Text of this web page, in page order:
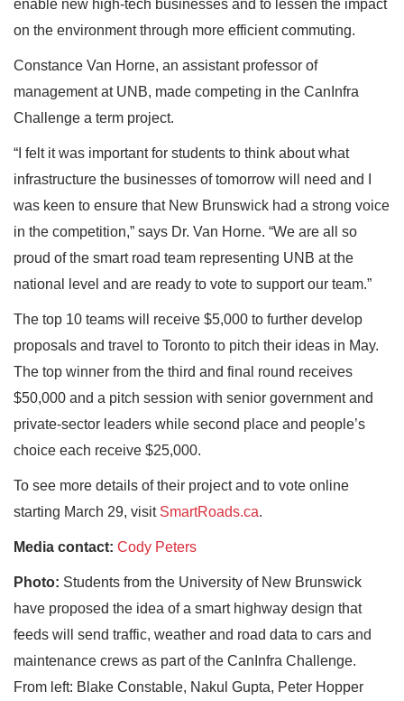
enable new high-tech businesses and to lessen the impact
on the environment through more efficient commuting.
Constance Van Horne, an assistant professor of
management at UNB, made competing in the CanInfra
Challenge a term project.
“I felt it was important for students to think about what
infrastructure the businesses of tomorrow will need and I
was keen to ensure that New Brunswick had a strong voice
in the competition,” says Dr. Van Horne. “We are all so
proud of the smart road team representing UNB at the
national level and are ready to vote to support our team.”
The top 10 teams will receive $5,000 to further develop
proposals and travel to Toronto to pitch their ideas in May.
The top winner from the third and final round receives
$50,000 and a pitch session with senior government and
private-sector leaders while second place and people’s
choice each receive $25,000.
To see more details of their project and to vote online
starting March 29, visit SmartRoads.ca.
Media contact: Cody Peters
Photo: Students from the University of New Brunswick
have proposed the idea of a smart highway design that
feeds will send traffic, weather and road data to cars and
maintenance crews as part of the CanInfra Challenge.
From left: Blake Constable, Nakul Gupta, Peter Hopper